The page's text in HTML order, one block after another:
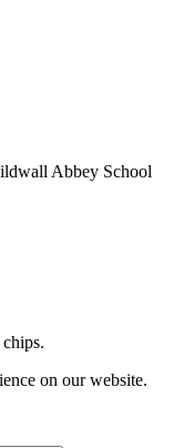
Abbey School
on our website.